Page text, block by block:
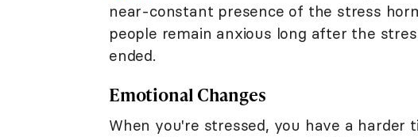
near-constant presence of the stress
people remain anxious long after the
ended.
Emotional Changes
When you're stressed, you have a harder